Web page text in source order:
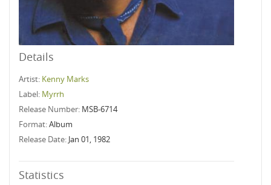
Details
Artist: Kenny Marks
Label: Myrrh
Release Number: MSB-6714
Format:Album
Release Date: Jan 01, 1982
Statistics